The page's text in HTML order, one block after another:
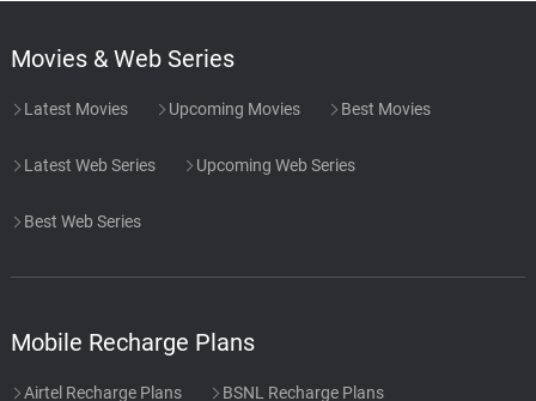
Movies & Web Series
Latest Movies Upcoming Movies Best Movies
Latest Web Series Upcoming Web Series
Best Web Series
Mobile Recharge Plans
Airtel Recharge Plans BSNL Recharge Plans